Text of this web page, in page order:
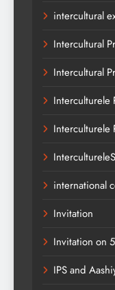
intercultural
Intercultural
Intercultural
Interculturele
Interculturele
international
Invitation
Invitation on
IPS and